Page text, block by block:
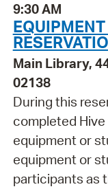
9:30 AM
Main Library,
02138
During this
completed
equipment or
equipment or
participants as